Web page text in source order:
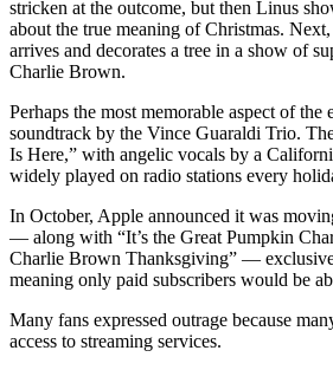
stricken at the outcome, but then Linus
about the true meaning of Christmas.
arrives and decorates a tree in a show of
Charlie Brown.
Perhaps the most memorable aspect of the
soundtrack by the Vince Guaraldi Trio.
Is Here,” with angelic vocals by a
widely played on radio stations every
In October, Apple announced it was
— along with “It’s the Great Pumpkin
Charlie Brown Thanksgiving” —
meaning only paid subscribers would be
Many fans expressed outrage because
access to streaming services.